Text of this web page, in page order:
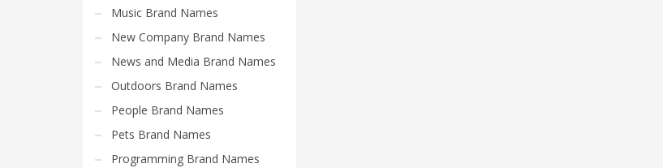
for:
PRODUCT CATEGORIES
Company Name Suggestions
Music Brand Names
New Company Brand Names
News and Media Brand Names
Outdoors Brand Names
People Brand Names
Pets Brand Names
Programming Brand Names